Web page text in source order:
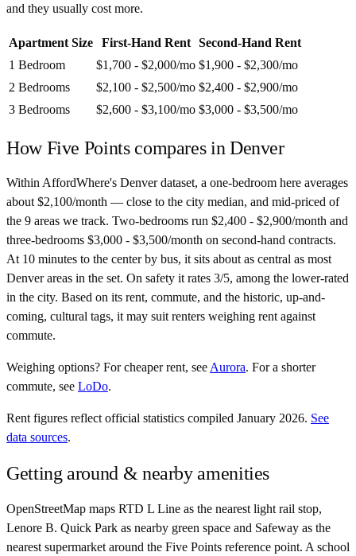
and they usually cost more.
Apartment Size First-Hand Rent
Second-Hand Rent
1 Bedroom
$1,700 - $2,000/mo $1,900 - $2,300/mo
2 Bedrooms
$2,100 - $2,500/mo $2,400 - $2,900/mo
3 Bedrooms
$2,600 - $3,100/mo $3,000 - $3,500/mo
HowFive Pointscompares in Denver
Within AffordWhere's Denver dataset, a one-bedroom here averages
about $2,100/month — close to the city median, and mid-priced of
the 9 areas we track. Two-bedrooms run $2,400 - $2,900/month and
three-bedrooms $3,000 - $3,500/month on second-hand contracts.
At 10 minutes to the center by bus, it sits about as central as most
Denver areas in the set. On safety it rates 3/5, among the lower-rated
in the city. Based on its rent, commute, and the historic, up-and-
coming, cultural tags, it may suit renters weighing rent against
commute.
Weighing options? Forcheaper rent, seeAurora. Fora shorter
commute, see LoDo.
Rent figures reflect official statistics compiled January 2026. See
data sources.
Getting around & nearby amenities
OpenStreetMap maps RTD L Line as the nearest light rail stop,
Lenore B. Quick Park as nearby green space and Safeway as the
nearest supermarket around the Five Points reference point. A school